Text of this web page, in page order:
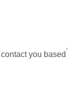
you based